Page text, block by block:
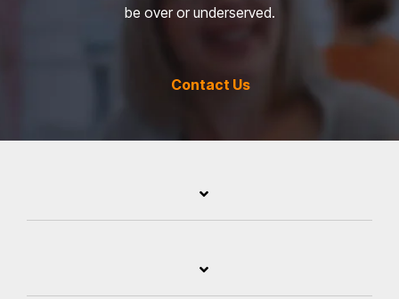
be over or underserved.
Contact Us